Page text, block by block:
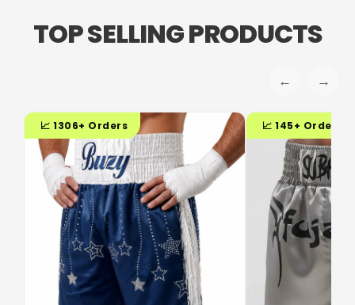
TOP SELLING PRODUCTS
← →
📈 1306+ Orders 📈 145+ Orders